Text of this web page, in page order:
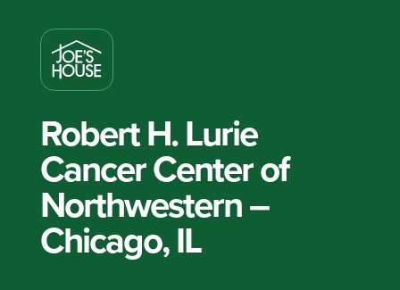
Robert H. Lurie
Cancer Center of
Northwestern –
Chicago, IL